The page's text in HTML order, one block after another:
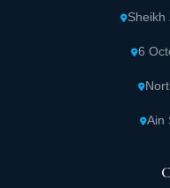
Avantra Mall
proximity to
and well-
Sheikh
6
Ain